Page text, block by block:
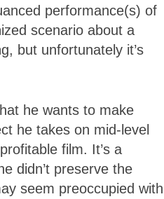
performance(s) of
scenario about a
but unfortunately it’s
he wants to make
he takes on mid-level
film. It’s a
didn’t preserve the
seem preoccupied with